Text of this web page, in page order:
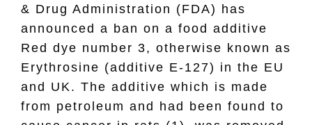
& Drug Administration (FDA) has
announced a ban on a food additive
Red dye number 3, otherwise known as
Erythrosine (additive E-127) in the EU
and UK. The additive which is made
from petroleum and had been found to